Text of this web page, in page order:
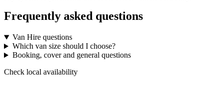
Frequently asked questions
Van Hire questions
Which van size should I choose?
Booking, cover and general questions
Check local availability